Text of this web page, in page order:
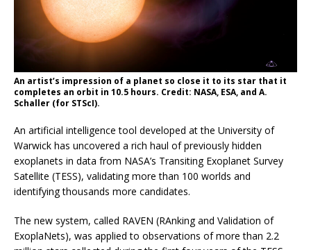
An artist’s impression of a planet so close it to its star that it
completes an orbit in 10.5 hours. Credit: NASA, ESA, and A.
Schaller (for STScI).
An artificial intelligence tool developed at the University of
Warwick has uncovered a rich haul of previously hidden
exoplanets in data from NASA’s Transiting Exoplanet Survey
Satellite (TESS), validating more than 100 worlds and
identifying thousands more candidates.
The new system, called RAVEN (RAnking and Validation of
ExoplaNets), was applied to observations of more than 2.2